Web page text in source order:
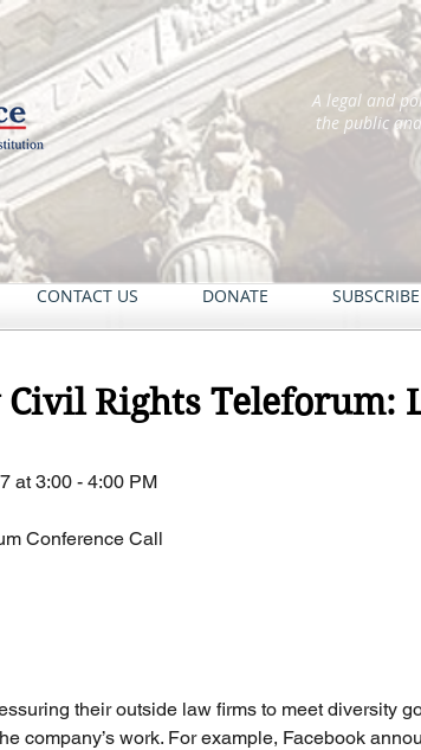
A legal and
the public
CONTACT US DONATE SUBSCRIBE
Civil Rights Teleforum:
at 3:00 - 4:00 PM
Conference Call
their outside law firms to meet diversity
company’s work. For example, Facebook